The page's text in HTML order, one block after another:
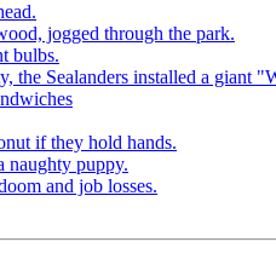
jogged through the park.
bulbs.
the Sealanders installed a giant
if they hold hands.
naughty puppy.
and job losses.